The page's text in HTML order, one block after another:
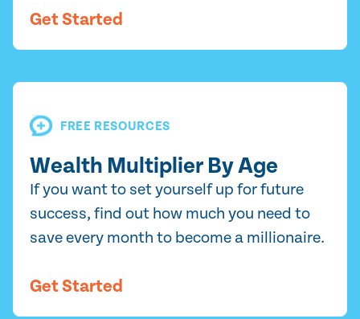
Get Started
FREE RESOURCES
Wealth Multiplier By Age
If you want to set yourself up for future
success, find out how much you need to
save every month to become a millionaire.
Get Started